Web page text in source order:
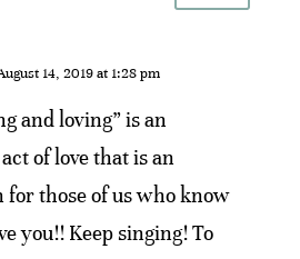
14, 2019 at 1:28 pm
and loving” is an
of love that is an
those of us who know
you!! Keep singing! To